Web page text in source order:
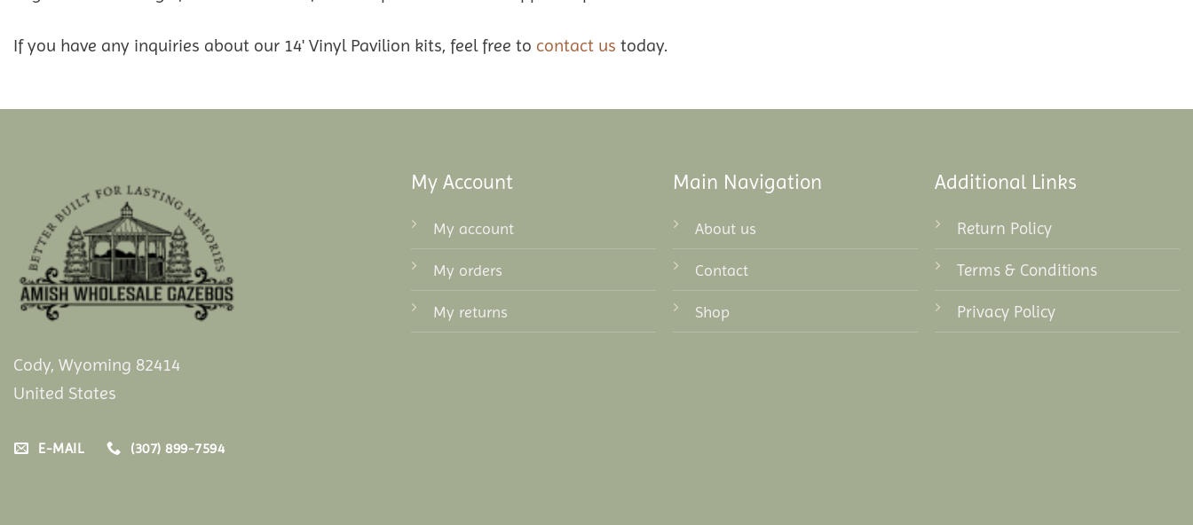
If you have any inquiries about our 14' Vinyl Pavilion kits, feel free to contact us today.
Cody, Wyoming 82414
United States
E-MAIL (307) 899-7594
My Account
My account
My orders
My returns
Main Navigation
About us
Contact
Shop
Additional Links
Return Policy
Terms & Conditions
Privacy Policy